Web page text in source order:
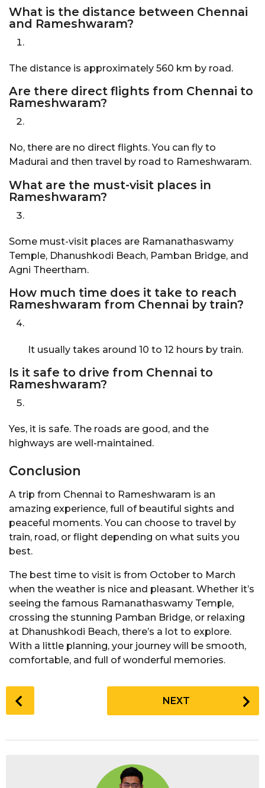
What is the distance between Chennai
and Rameshwaram?
The distance is approximately 560 km by road.
Are there direct flights from Chennai to
Rameshwaram?
No, there are no direct flights. You can fly to
Madurai and then travel by road to Rameshwaram.
What are the must-visit places in
Rameshwaram?
Some must-visit places are Ramanathaswamy
Temple, Dhanushkodi Beach, Pamban Bridge, and
Agni Theertham.
How much time does it take to reach
Rameshwaram from Chennai by train?
It usually takes around 10 to 12 hours by train.
Is it safe to drive from Chennai to
Rameshwaram?
Yes, it is safe. The roads are good, and the
highways are well-maintained.
Conclusion
A trip from Chennai to Rameshwaram is an
amazing experience, full of beautiful sights and
peaceful moments. You can choose to travel by
train, road, or flight depending on what suits you
best.
The best time to visit is from October to March
when the weather is nice and pleasant. Whether it’s
seeing the famous Ramanathaswamy Temple,
crossing the stunning Pamban Bridge, or relaxing
at Dhanushkodi Beach, there’s a lot to explore.
With a little planning, your journey will be smooth,
comfortable, and full of wonderful memories.
o
NEXT